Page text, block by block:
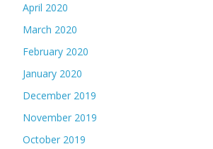
April 2020
March 2020
February 2020
January 2020
December 2019
November 2019
October 2019